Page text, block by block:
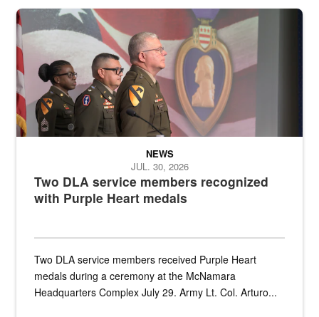
Three soldiers in Army Service Uniform stand at attention on a
Two DLA service members recognized
with Purple Heart medals
NEWS
JUL. 30, 2026
Two DLA service members received Purple Heart
medals during a ceremony at the McNamara
Headquarters Complex July 29. Army Lt. Col. Arturo...